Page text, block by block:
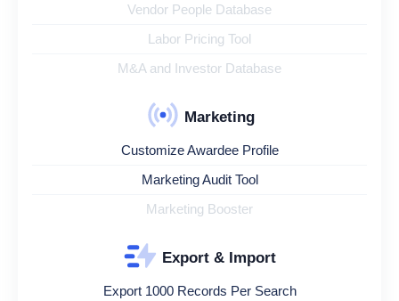
Vendor People Database
Labor Pricing Tool
M&A and Investor Database
Marketing
Customize Awardee Profile
Marketing Audit Tool
Marketing Booster
Export & Import
Export 1000 Records Per Search